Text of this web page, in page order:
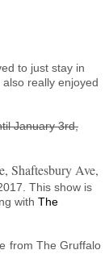
to just stay in
really enjoyed
January 3rd,
Shaftesbury Ave,
This show is
with The
from The Gruffalo